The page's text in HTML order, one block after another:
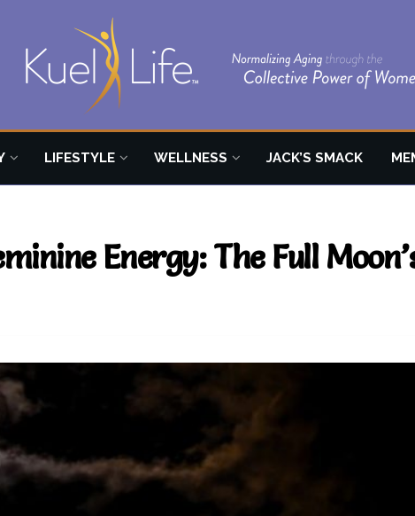
LIFESTYLE WELLNESS JACK’S SMACK
Energy: The Full